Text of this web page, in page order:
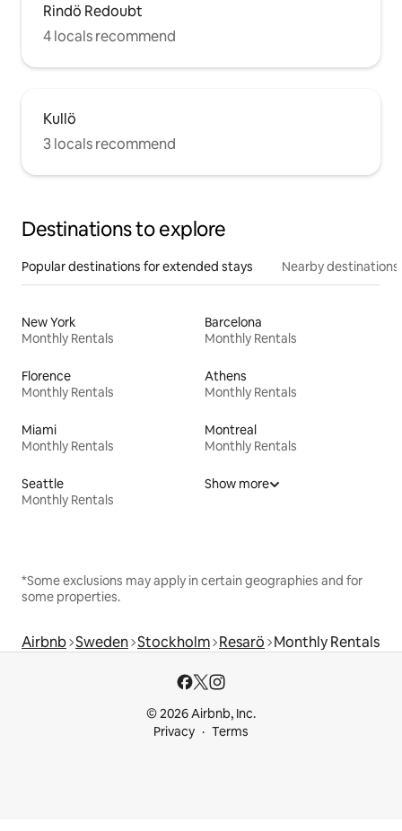
Rindö Redoubt
4 locals recommend
Kullö
3 locals recommend
Destinations to explore
Popular destinations for extended stays Nearby destinations
New York
Monthly Rentals
Barcelona
Monthly Rentals
Florence
Monthly Rentals
Athens
Monthly Rentals
Miami
Monthly Rentals
Montreal
Monthly Rentals
Seattle
Monthly Rentals
Show more
*Some exclusions may apply in certain geographies and for
some properties.
Airbnb Sweden Stockholm Resarö Monthly Rentals
© 2026 Airbnb, Inc.
Privacy
Terms